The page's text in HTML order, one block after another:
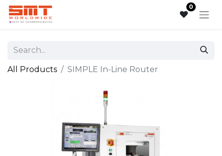
0
All Products SIMPLE​ In-Line Router